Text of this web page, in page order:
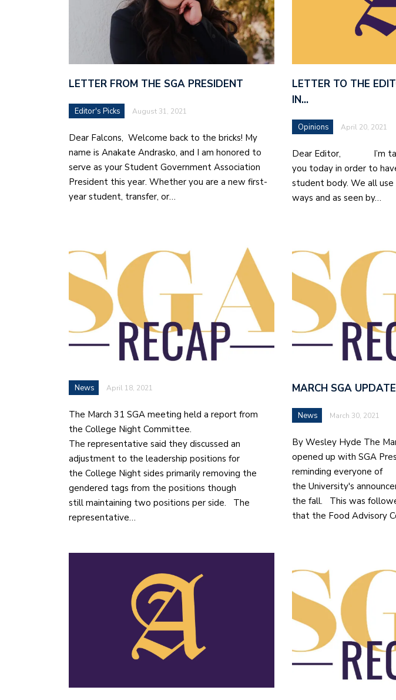
LETTER FROM THE SGA PRESIDENT
Editor's Picks August 31, 2021
Dear Falcons, Welcome back to the bricks! My
name is Anakate Andrasko, and I am honored to
serve as your Student Government Association
President this year. Whether you are a new first-
year student, transfer, or…
LETTER TO THE
IN…
Opinions April 20, 2021
Dear Editor, I’m
you today in order to
student body. We all
ways and as seen by…
News April 18, 2021
The March 31 SGA meeting held a report from
the College Night Committee.
The representative said they discussed an
adjustment to the leadership positions for
the College Night sides primarily removing the
gendered tags from the positions though
still maintaining two positions per side. The
representative…
MARCH SGA UPDATE
News March 30, 2021
By Wesley Hyde The
opened up with SGA
reminding everyone of
the University's
the fall. This was
that the Food Advisory